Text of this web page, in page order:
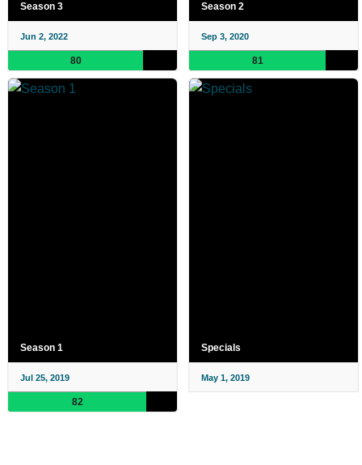
Season 3
Jun 2, 2022
80
Season 2
Sep 3, 2020
81
Season 1
Jul 25, 2019
82
Specials
May 1, 2019